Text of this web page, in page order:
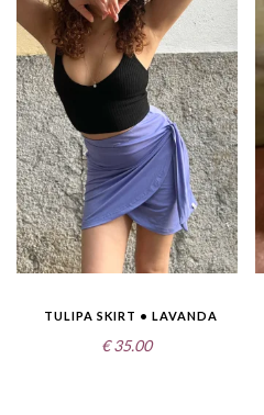
TULIPA SKIRT • LAVANDA
€ 35.00